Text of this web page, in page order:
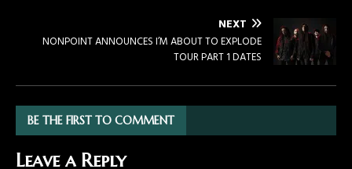
NEXT
NONPOINT ANNOUNCES I’M ABOUT TO EXPLODE
TOUR PART 1 DATES
BE THE FIRST TO COMMENT
Leave a Reply